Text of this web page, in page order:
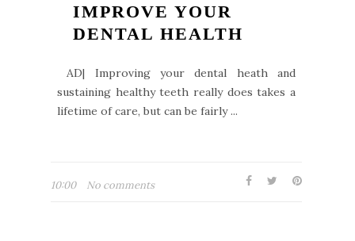
IMPROVE YOUR
DENTAL HEALTH
AD| Improving your dental heath and
sustaining healthy teeth really does takes a
lifetime of care, but can be fairly ...
10:00 No comments